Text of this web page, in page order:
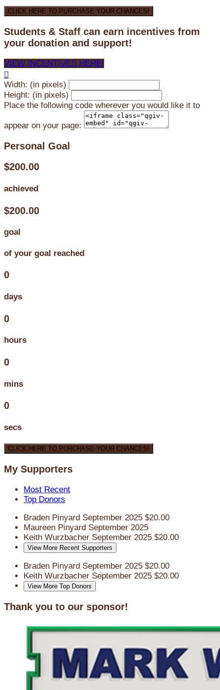
CLICK HERE TO PURCHASE YOUR CHANCES!
Students & Staff can earn incentives from
your donation and support!
VIEW INCENTIVES HERE!

Width: (in pixels)
Height: (in pixels)
Place the following code wherever you would like it to
appear on your page:
Personal Goal
$200.00
achieved
$200.00
goal
of your goal reached
0
days
0
hours
0
mins
0
secs
CLICK HERE TO PURCHASE YOUR CHANCES!
My Supporters
Most Recent
Top Donors
Braden Pinyard September 2025 $20.00
Maureen Pinyard September 2025
Keith Wurzbacher September 2025 $20.00
View More Recent Supporters
Braden Pinyard September 2025 $20.00
Keith Wurzbacher September 2025 $20.00
View More Top Donors
Thank you to our sponsor!